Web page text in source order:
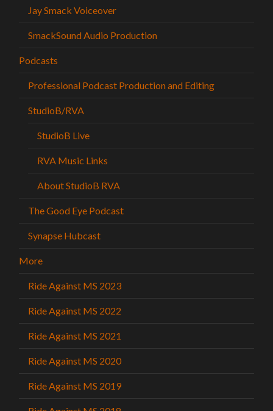
Jay Smack Voiceover
SmackSound Audio Production
Podcasts
Professional Podcast Production and Editing
StudioB/RVA
StudioB Live
RVA Music Links
About StudioB RVA
The Good Eye Podcast
Synapse Hubcast
More
Ride Against MS 2023
Ride Against MS 2022
Ride Against MS 2021
Ride Against MS 2020
Ride Against MS 2019